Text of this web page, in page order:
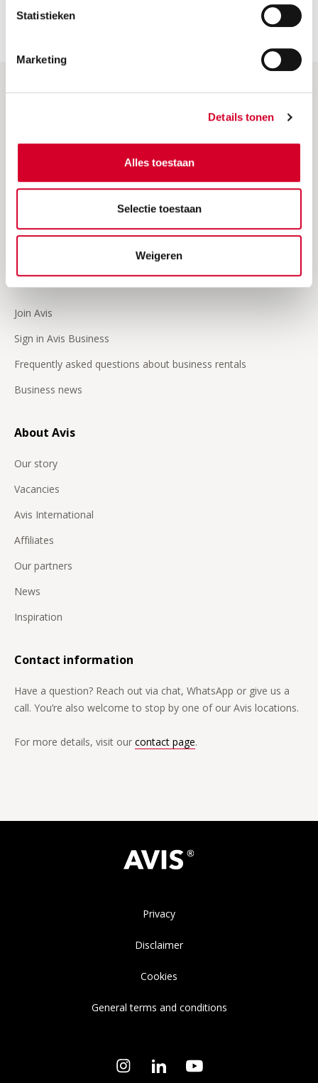
Statistieken
Marketing
Details tonen
Alles toestaan
Selectie toestaan
Weigeren
Insurances
24/7 Roadside assistence
Our video's
Business
Join Avis
Sign in Avis Business
Frequently asked questions about business rentals
Business news
About Avis
Our story
Vacancies
Avis International
Affiliates
Our partners
News
Inspiration
Contact information
Have a question? Reach out via chat, WhatsApp or give us a
call. You’re also welcome to stop by one of our Avis locations.
For more details, visit our contact page.
Privacy
Disclaimer
Cookies
General terms and conditions
InstagramLinkedInYouTube